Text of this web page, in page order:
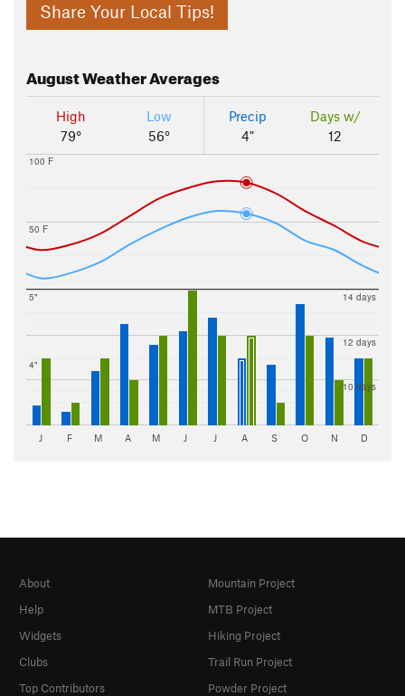
Share Your Local Tips!
AugustWeather Averages
High
79°
Low
56°
Precip
4"
Days w/
12
50 F
100 F
4"
5"
10 days
12 days
14 days
J F M A M J J A S O N D
About
Help
Widgets
Clubs
Top Contributors
Mountain Project
MTB Project
Hiking Project
Trail Run Project
Powder Project